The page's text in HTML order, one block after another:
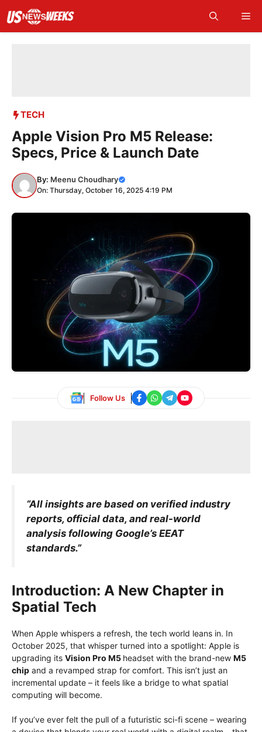
content
TECH
Apple Vision Pro M5 Release:
Specs, Price & Launch Date
By: Meenu Choudhary
On: Thursday, October 16, 2025 4:19 PM
Follow Us
“All insights are based on verified industry
reports, official data, and real-world
analysis following Google’s EEAT
standards.”
Introduction: A New Chapter in
Spatial Tech
When Apple whispers a refresh, the tech world leans in. In
October 2025, that whisper turned into a spotlight: Apple is
upgrading its Vision Pro M5 headset with the brand-new M5
chip and a revamped strap for comfort. This isn’t just an
incremental update – it feels like a bridge to what spatial
computing will become.
If you’ve ever felt the pull of a futuristic sci-fi scene – wearing